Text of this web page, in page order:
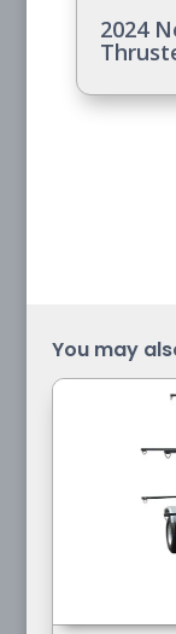
2024
You may